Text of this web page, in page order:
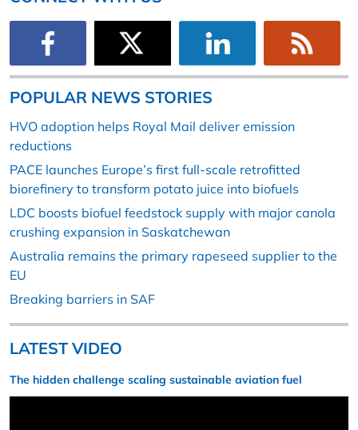
POPULAR NEWS STORIES
HVO adoption helps Royal Mail deliver emission
reductions
PACE launches Europe’s first full-scale retrofitted
biorefinery to transform potato juice into biofuels
LDC boosts biofuel feedstock supply with major canola
crushing expansion in Saskatchewan
Australia remains the primary rapeseed supplier to the
EU
Breaking barriers in SAF
LATEST VIDEO
The hidden challenge scaling sustainable aviation fuel